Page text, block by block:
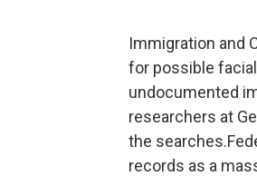
Immigration and
for possible
undocumented
researchers at
the
records as a